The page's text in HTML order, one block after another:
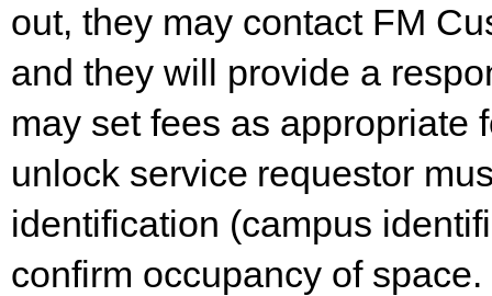
out, they may contact FM
and they will provide a
may set fees as appropriate
unlock service requestor
identification (campus
confirm occupancy of